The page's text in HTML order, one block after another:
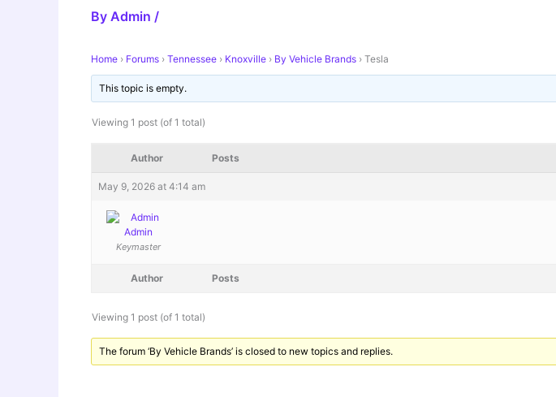
By Admin /
Home › Forums › Tennessee › Knoxville › By Vehicle Brands › Tesla
This topic is empty.
Viewing 1 post (of 1 total)
Author Posts
May 9, 2026 at 4:14 am
Admin
Keymaster
Author Posts
Viewing 1 post (of 1 total)
The forum ‘By Vehicle Brands’ is closed to new topics and replies.